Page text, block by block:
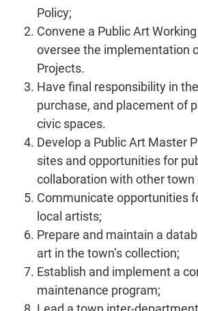
Policy;
Convene a Public Art
oversee the implementation
Projects.
Have final responsibility in
purchase, and placement of
civic spaces.
Develop a Public Art Master
sites and opportunities for
collaboration with other town
Communicate opportunities
local artists;
Prepare and maintain a
art in the town’s collection;
Establish and implement a
maintenance program;